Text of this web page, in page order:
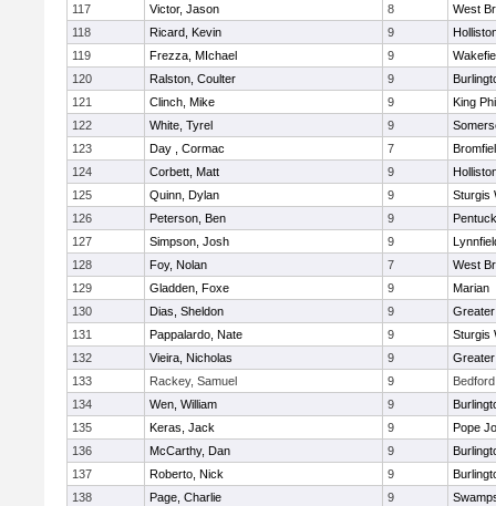
117
Victor, Jason 8
West
118
Ricard, Kevin 9
119
Frezza, MIchael 9
120
Ralston, Coulter 9
121
Clinch, Mike 9
King
122
White, Tyrel 9
123
Day , Cormac 7
124
Corbett, Matt 9
125
Quinn, Dylan 9
Sturgis
126
Peterson, Ben 9
127
Simpson, Josh 9
128
Foy, Nolan 7
West
129
Gladden, Foxe 9
Marian
130
Dias, Sheldon 9
131
Pappalardo, Nate 9
Sturgis
132
Vieira, Nicholas 9
133
Rackey, Samuel 9
Bedford
134
Wen, William 9
135
Keras, Jack 9
Pope
136
McCarthy, Dan 9
137
Roberto, Nick 9
138
Page, Charlie 9